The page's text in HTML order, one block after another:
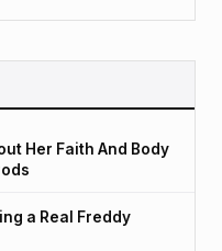
Her Faith And Body
a Real Freddy